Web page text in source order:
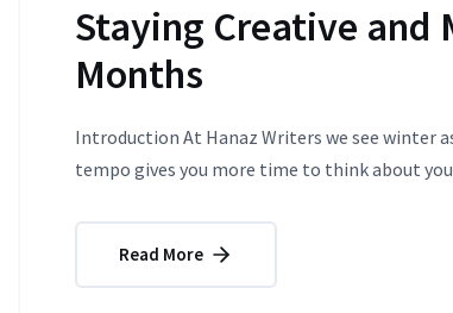
Staying Creative and
Months
Introduction At Hanaz Writers we see winter
tempo gives you more time to think about
Read More